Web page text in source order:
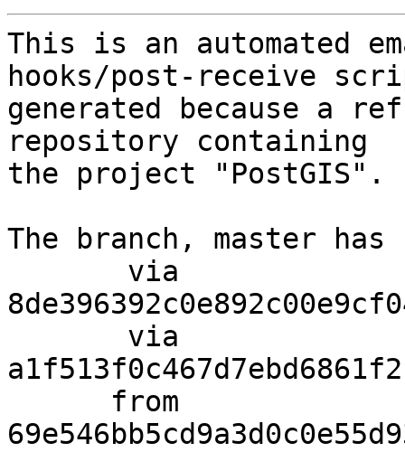
This is an automated
hooks/post-receive
generated because a
repository containing
the project "PostGIS".
The branch, master has